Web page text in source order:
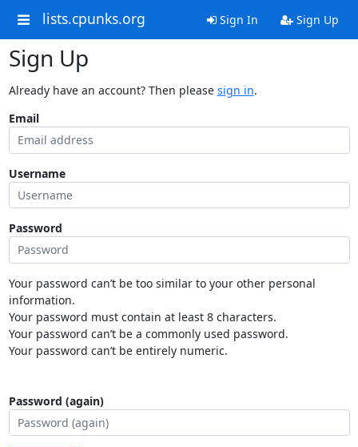
lists.cpunks.org Sign In Sign Up
Sign Up
Already have an account? Then please sign in.
Email
Username
Password
Your password can’t be too similar to your other personal
information.
Your password must contain at least 8 characters.
Your password can’t be a commonly used password.
Your password can’t be entirely numeric.
Password (again)